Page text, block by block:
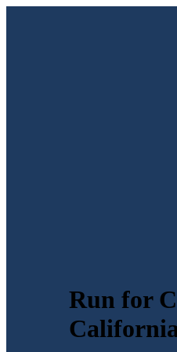
Run for